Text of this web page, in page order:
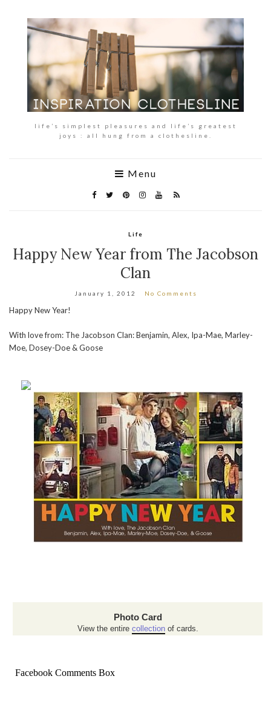
life’s simplest pleasures and life’s greatest
joys : all hung from a clothesline.
Menu
Life
Happy New Year from The Jacobson
Clan
January 1, 2012 No Comments
Happy New Year!
With love from: The Jacobson Clan: Benjamin, Alex, Ipa-Mae, Marley-
Moe, Dosey-Doe & Goose
Photo Card
View the entire collectionof cards.
Facebook Comments Box